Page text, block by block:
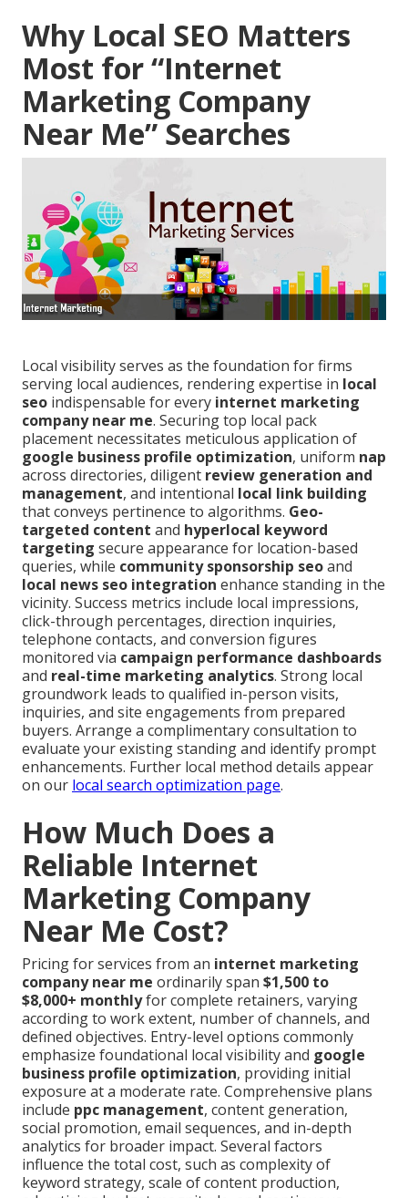
Why Local SEO Matters
Most for “Internet
Marketing Company
Near Me” Searches
Local visibility serves as the foundation for firms
serving local audiences, rendering expertise in local
seo indispensable for every internet marketing
company near me. Securing top local pack
placement necessitates meticulous application of
google business profile optimization, uniform nap
across directories, diligent review generation and
management, and intentional local link building
that conveys pertinence to algorithms. Geo-
targeted content and hyperlocal keyword
targeting secure appearance for location-based
queries, while community sponsorship seoand
local news seo integration enhance standing in the
vicinity. Success metrics include local impressions,
click-through percentages, direction inquiries,
telephone contacts, and conversion figures
monitored via campaign performance dashboards
and real-time marketing analytics. Strong local
groundwork leads to qualified in-person visits,
inquiries, and site engagements from prepared
buyers. Arrange a complimentary consultation to
evaluate your existing standing and identify prompt
enhancements. Further local method details appear
on our local search optimization page.
How Much Does a
Reliable Internet
Marketing Company
Near Me Cost?
Pricing for services from an internet marketing
company near me ordinarily span $1,500 to
$8,000+ monthlyfor complete retainers, varying
according to work extent, number of channels, and
defined objectives. Entry-level options commonly
emphasize foundational local visibility and google
business profile optimization, providing initial
exposure at a moderate rate. Comprehensive plans
include ppc management, content generation,
social promotion, email sequences, and in-depth
analytics for broader impact. Several factors
influence the total cost, such as complexity of
keyword strategy, scale of content production,